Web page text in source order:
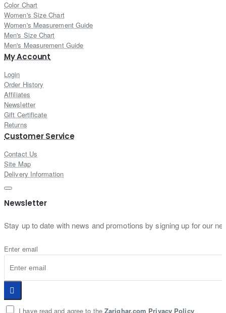
Color Chart
Women's Size Chart
Women's Measurement Guide
Men's Size Chart
Men's Measurement Guide
My Account
Login
Order History
Affiliates
Newsletter
Gift Certificate
Returns
Customer Service
Contact Us
Site Map
Delivery Information
Newsletter
Stay up to date with news and promotions by signing up for our
Enter email
I have read and agree to the Zarighar.com Privacy Policy